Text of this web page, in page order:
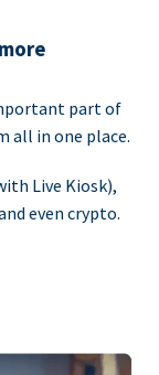
part of
all in one place.
Live Kiosk),
even crypto.